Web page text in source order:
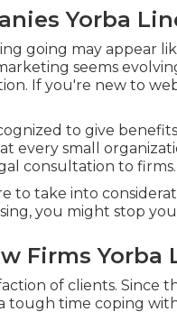
Yorba
going may appear
seems
If you're new to
to give
every small
consultation to firms.
to take into
you might stop
Firms Yorba
of clients. Since
tough time coping